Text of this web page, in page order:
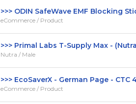
>>> ODIN SafeWave EMF Blocking
eCommerce / Product
>>> Primal Labs T-Supply Max -
Nutra / Male
>>> EcoSaverX - German Page - CTC
eCommerce / Product